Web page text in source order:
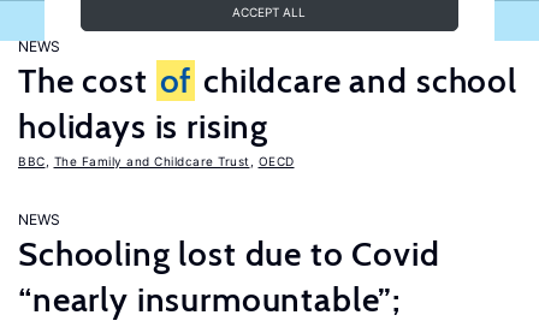
ACCEPT ALL
NEWS
The cost of childcare and school
holidays is rising
BBC The Family and Childcare Trust OECD
NEWS
Schooling lost due to Covid
“nearly insurmountable”;